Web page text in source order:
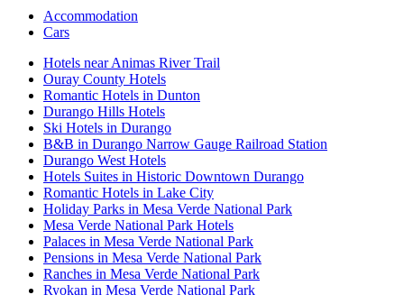
Accommodation
Cars
Hotels near Animas River Trail
Ouray County Hotels
Romantic Hotels in Dunton
Durango Hills Hotels
Ski Hotels in Durango
B&B in Durango Narrow Gauge Railroad Station
Durango West Hotels
Hotels Suites in Historic Downtown Durango
Romantic Hotels in Lake City
Holiday Parks in Mesa Verde National Park
Mesa Verde National Park Hotels
Palaces in Mesa Verde National Park
Pensions in Mesa Verde National Park
Ranches in Mesa Verde National Park
Ryokan in Mesa Verde National Park